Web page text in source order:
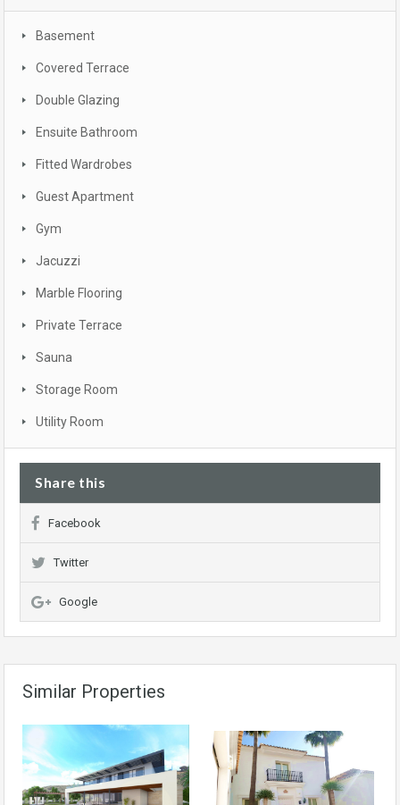
Basement
Covered Terrace
Double Glazing
Ensuite Bathroom
Fitted Wardrobes
Guest Apartment
Gym
Jacuzzi
Marble Flooring
Private Terrace
Sauna
Storage Room
Utility Room
Share this
Facebook
Twitter
Google
Similar Properties